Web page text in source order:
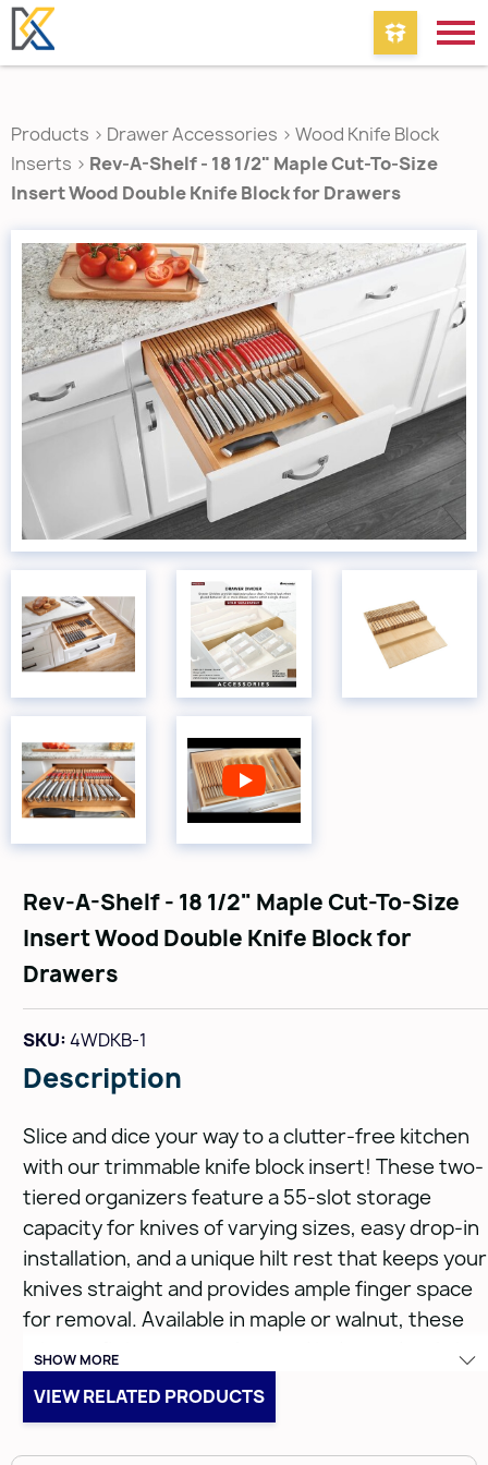
Products > Drawer Accessories > Wood Knife Block
Inserts > Rev-A-Shelf - 18 1/2" Maple Cut-To-Size
Insert Wood Double Knife Block for Drawers
Rev-A-Shelf - 18 1/2" Maple Cut-To-Size
Insert Wood Double Knife Block for
Drawers
SKU:4WDKB-1
Description
Slice and dice your way to a clutter-free kitchen
with our trimmable knife block insert! These two-
tiered organizers feature a 55-slot storage
capacity for knives of varying sizes, easy drop-in
installation, and a unique hilt rest that keeps your
knives straight and provides ample finger space
for removal. Available in maple or walnut, these
trim-to-fit inserts can be used independently in
drawers from 12.5" to 18.5", or in combination with
our other drawer inserts for even more
SHOW MORE
VIEW RELATED PRODUCTS